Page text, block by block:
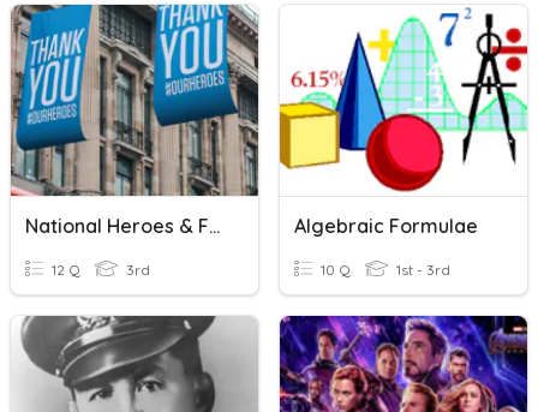
National Heroes & Fall Traditions
12 Q 3rd
Algebraic Formulae
10 Q 1st - 3rd